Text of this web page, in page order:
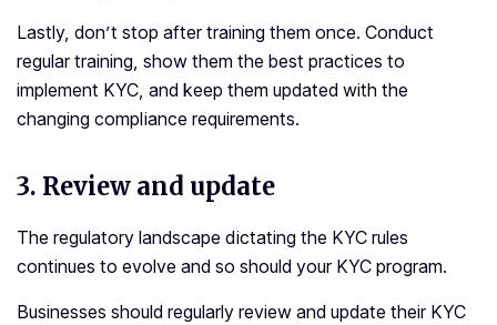
Lastly, don’t stop after training them once. Conduct
regular training, show them the best practices to
implement KYC, and keep them updated with the
changing compliance requirements.
3. Review and update
The regulatory landscape dictating the KYC rules
continues to evolve and so should your KYC program.
Businesses should regularly review and update their KYC